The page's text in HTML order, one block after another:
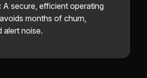
A secure, efficient operating
months of churn,
alert noise.